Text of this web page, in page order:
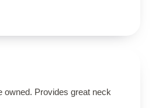
owned. Provides great neck